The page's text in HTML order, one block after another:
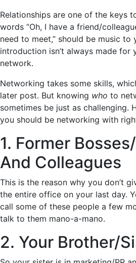
Relationships are one of the keys
words “Oh, I have a friend/
need to meet,” should be music
introduction isn’t always made for
network.
Networking takes some skills,
later post. But knowing who to
sometimes be just as challenging.
you should be networking with
1. Former
And Colleagues
This is the reason why you don’t
the entire office on your last day.
call some of these people a few
talk to them mano-a-mano.
2. Your Brother/